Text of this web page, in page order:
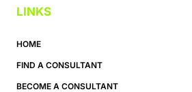
LINKS
HOME
FIND A CONSULTANT
BECOME A CONSULTANT